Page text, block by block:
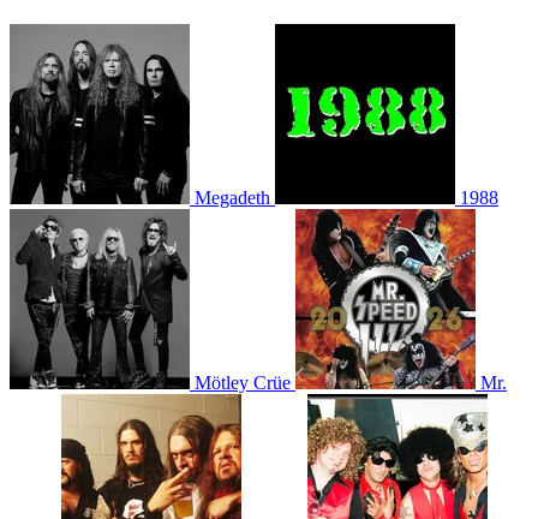
Megadeth 1988
Mötley Crüe Mr.